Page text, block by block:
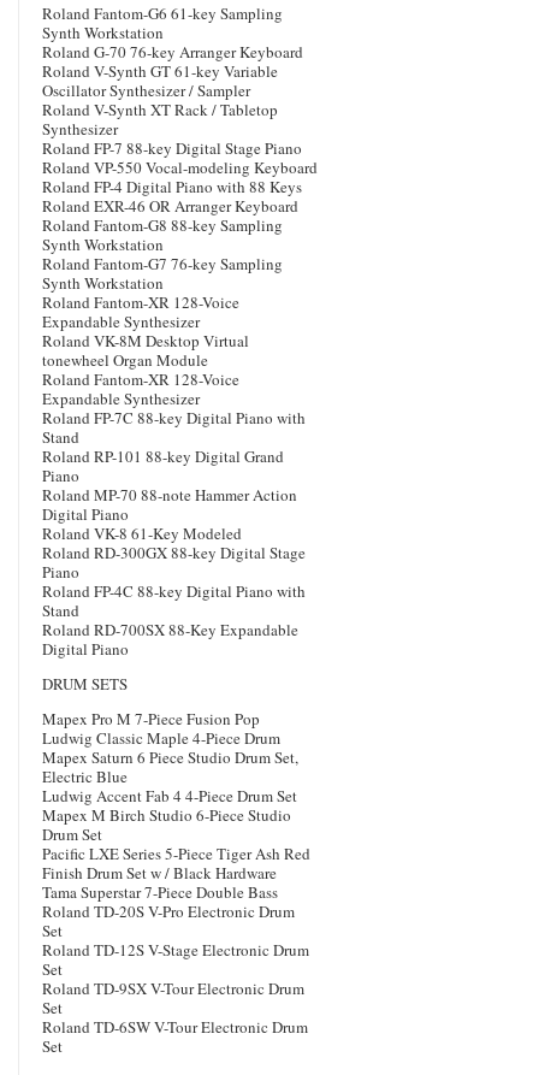
Roland Fantom-G6 61-key Sampling
Synth Workstation
Roland G-70 76-key Arranger Keyboard
Roland V-Synth GT 61-key Variable
Oscillator Synthesizer / Sampler
Roland V-Synth XT Rack / Tabletop
Synthesizer
Roland FP-7 88-key Digital Stage Piano
Roland VP-550 Vocal-modeling Keyboard
Roland FP-4 Digital Piano with 88 Keys
Roland EXR-46 OR Arranger Keyboard
Roland Fantom-G8 88-key Sampling
Synth Workstation
Roland Fantom-G7 76-key Sampling
Synth Workstation
Roland Fantom-XR 128-Voice
Expandable Synthesizer
Roland VK-8M Desktop Virtual
tonewheel Organ Module
Roland Fantom-XR 128-Voice
Expandable Synthesizer
Roland FP-7C 88-key Digital Piano with
Stand
Roland RP-101 88-key Digital Grand
Piano
Roland MP-70 88-note Hammer Action
Digital Piano
Roland VK-8 61-Key Modeled
Roland RD-300GX 88-key Digital Stage
Piano
Roland FP-4C 88-key Digital Piano with
Stand
Roland RD-700SX 88-Key Expandable
Digital Piano
DRUM SETS
Mapex Pro M 7-Piece Fusion Pop
Ludwig Classic Maple 4-Piece Drum
Mapex Saturn 6 Piece Studio Drum Set,
Electric Blue
Ludwig Accent Fab 4 4-Piece Drum Set
Mapex M Birch Studio 6-Piece Studio
Drum Set
Pacific LXE Series 5-Piece Tiger Ash Red
Finish Drum Set w / Black Hardware
Tama Superstar 7-Piece Double Bass
Roland TD-20S V-Pro Electronic Drum
Set
Roland TD-12S V-Stage Electronic Drum
Set
Roland TD-9SX V-Tour Electronic Drum
Set
Roland TD-6SW V-Tour Electronic Drum
Set